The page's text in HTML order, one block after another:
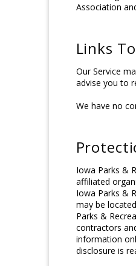
Association
Links
Our Service
advise you to
We have no
Iowa Parks &
affiliated
Iowa Parks &
may be
Parks &
contractors
information
disclosure is